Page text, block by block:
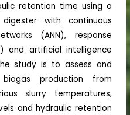
retention time using a
with continuous
(ANN), response
and artificial intelligence
study is to assess and
production from
slurry temperatures,
and hydraulic retention